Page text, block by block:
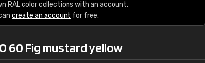
RAL color collections with an account.
create an account for free.
60 Fig mustard yellow
RAL K7 water based